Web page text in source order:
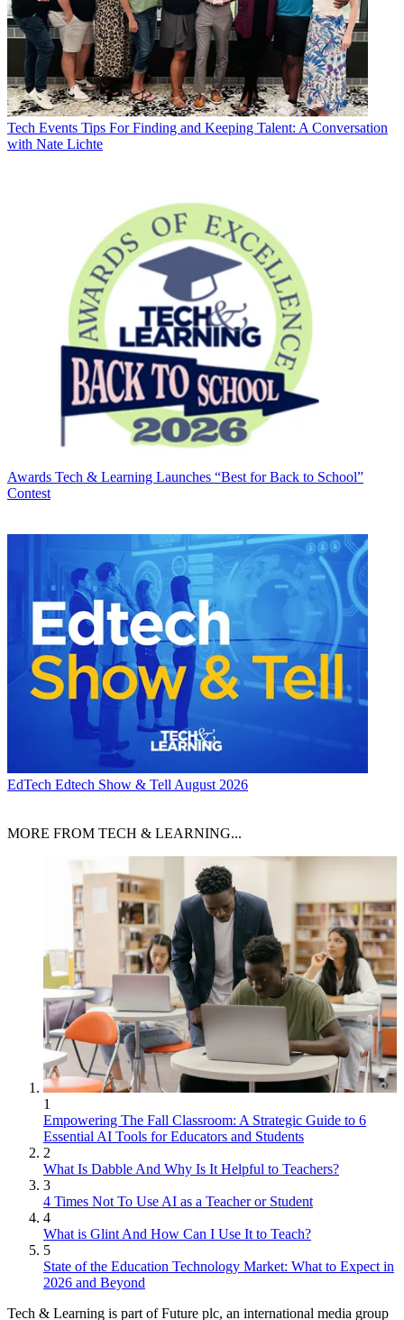
Tech Events Tips For Finding and Keeping Talent: A Conversation
with Nate Lichte
Awards Tech & Learning Launches “Best for Back to School”
Contest
EdTech Edtech Show & Tell August 2026
MORE FROM TECH & LEARNING...
1
Empowering The Fall Classroom: A Strategic Guide to 6
Essential AI Tools for Educators and Students
2
What Is Dabble And Why Is It Helpful to Teachers?
3
4 Times Not To Use AI as a Teacher or Student
4
What is Glint And How Can I Use It to Teach?
5
State of the Education Technology Market: What to Expect in
2026 and Beyond
Tech & Learning is part of Future plc, an international media group